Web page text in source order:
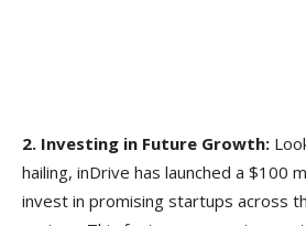
2. Investing in Future Growth:
hailing, inDrive has launched a $100
invest in promising startups across